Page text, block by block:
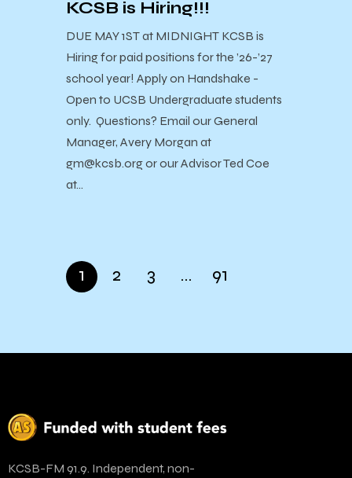
KCSB is Hiring!!!
DUE MAY 1ST at MIDNIGHT KCSB is
Hiring for paid positions for the ’26-’27
school year! Apply on Handshake -
Open to UCSB Undergraduate students
only. Questions? Email our General
Manager, Avery Morgan at
gm@kcsb.org or our Advisor Ted Coe
at…
1 2 3 … 91
KCSB-FM 91.9. Independent, non-